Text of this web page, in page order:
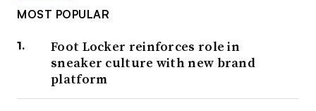
MOST POPULAR
Foot Locker reinforces role in
sneaker culture with new brand
platform